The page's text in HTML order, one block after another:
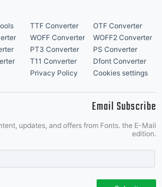
TTF Converter
OTF Converter
WOFF Converter
WOFF2 Converter
PT3 Converter
PS Converter
T11 Converter
Dfont Converter
Privacy Policy Cookies settings
Email Subscribe
updates, and offers from Fonts. the E-Mail
edition.